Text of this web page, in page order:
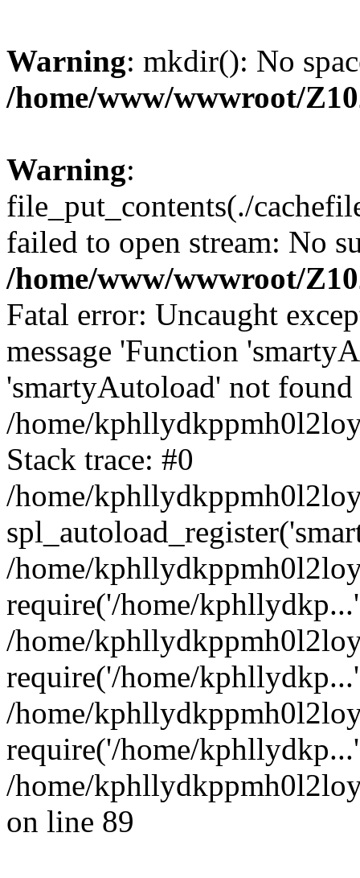
Warning: mkdir(): No
/home/www/wwwroot/
Warning:
file_put_contents(./
failed to open stream: No
/home/www/wwwroot/
Fatal error: Uncaught
message 'Function
'smartyAutoload' not
/home/
Stack trace: #0
/home/
/home/
require('/home/
/home/
require('/home/
/home/
require('/home/
/home/
on line 89